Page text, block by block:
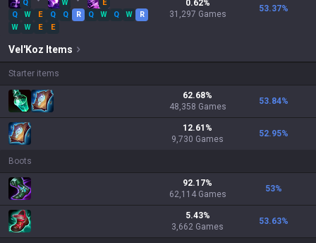
Q W
E
Q
W E Q Q R Q W Q W
R
W
W E E
0.62%
31,297 Games
53.37%
Vel'Koz Items
Starter items
62.68%
48,358 Games
53.84%
12.61 %
9,730 Games
52.95%
Boots
92.17%
62,114 Games
53%
5.43%
3,662 Games
53.63%